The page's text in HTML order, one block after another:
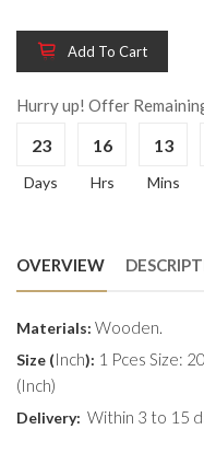
Add To Cart
Hurry up! Offer
23
Days
16
Hrs
13
Mins
OVERVIEW
Materials: Wooden.
Size (Inch): 1 Pces Size:
(Inch)
Delivery: Within 3 to 15